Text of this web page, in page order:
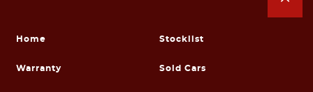
Home Stocklist
Warranty Sold Cars